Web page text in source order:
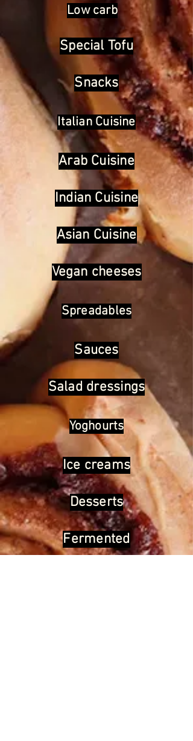
Low carb
Special Tofu
Snacks
Italian Cuisine
Arab Cuisine
Indian Cuisine
Asian Cuisine
Vegan cheeses
Spreadables
Sauces
Salad dressings
Yoghourts
Ice creams
Desserts
Fermented